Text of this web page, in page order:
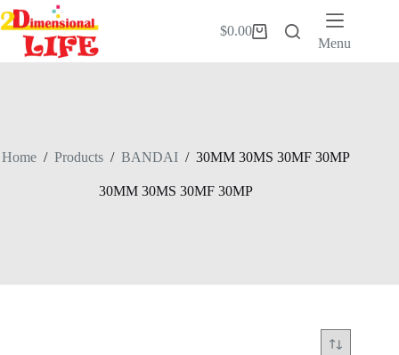
Skip
to
content
Shopping
$0.00
Menu
Home / Products / BANDAI / 30MM 30MS 30MF 30MP
30MM 30MS 30MF 30MP